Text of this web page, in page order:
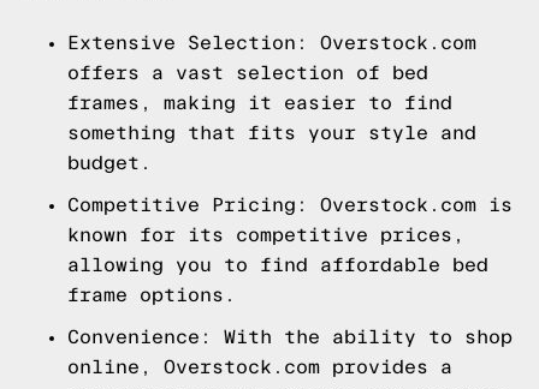
Extensive Selection: Overstock.com
offers a vast selection of bed
frames, making it easier to find
something that fits your style and
budget.
Competitive Pricing: Overstock.com is
known for its competitive prices,
allowing you to find affordable bed
frame options.
Convenience: With the ability to shop
online, Overstock.com provides a